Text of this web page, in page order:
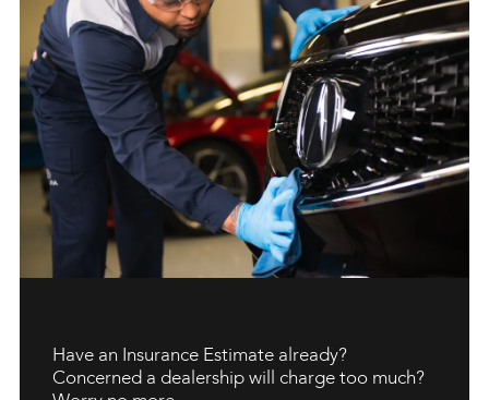
Have an Insurance Estimate already?
Concerned a dealership will charge too much?